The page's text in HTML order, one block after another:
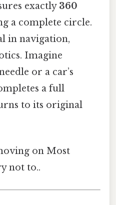
exactly 360
a complete circle.
in navigation,
Imagine
or a car’s
a full
to its original
on Most
not to..